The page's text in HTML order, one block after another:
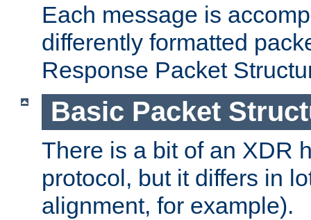
Each message is
differently formatted
Response Packet
Basic Packet
There is a bit of an XDR
protocol, but it differs in
alignment, for example).